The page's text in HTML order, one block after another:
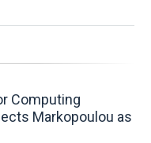
Computing
Markopoulou as